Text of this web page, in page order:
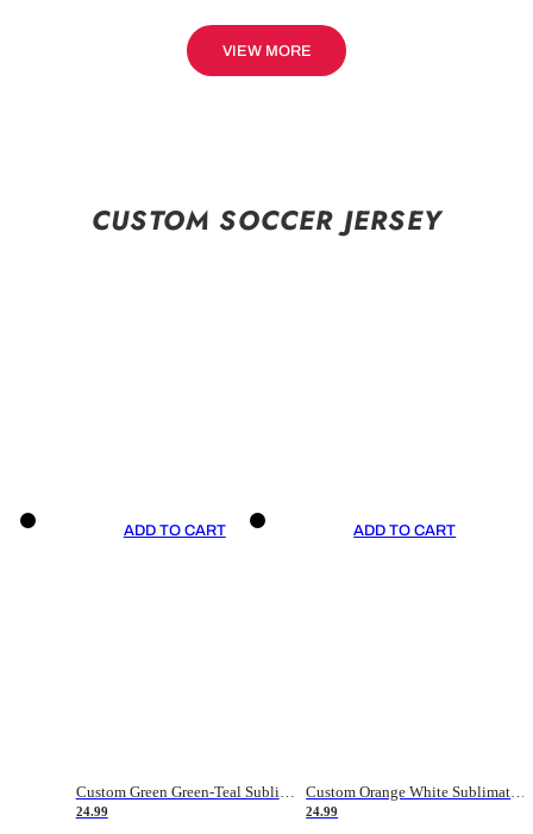
VIEW MORE
CUSTOM SOCCER JERSEY
ADD TO CART
Custom Green Green-Teal Sublimation Soccer Uniform Jersey
24.99
ADD TO CART
Custom Orange White Sublimation Soccer Uniform Jersey
24.99